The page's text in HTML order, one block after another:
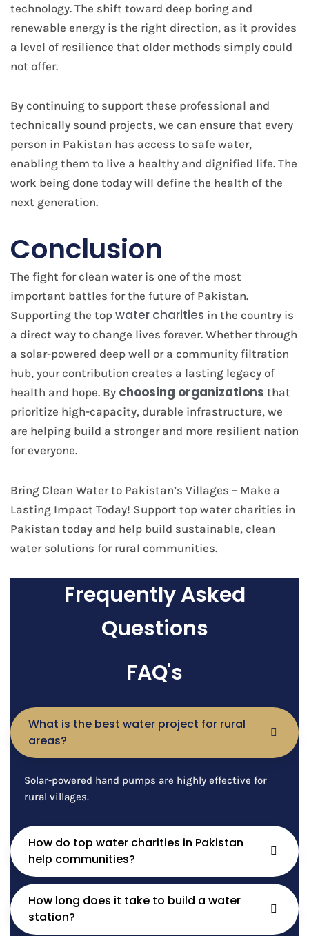
technology. The shift toward deep boring and
renewable energy is the right direction, as it provides
a level of resilience that older methods simply could
not offer.
By continuing to support these professional and
technically sound projects, we can ensure that every
person in Pakistan has access to safe water,
enabling them to live a healthy and dignified life. The
work being done today will define the health of the
next generation.
Conclusion
The fight for clean water is one of the most
important battles for the future of Pakistan.
Supporting the top water charities in the country is
a direct way to change lives forever. Whether through
a solar-powered deep well or a community filtration
hub, your contribution creates a lasting legacy of
health and hope. By choosing organizations that
prioritize high-capacity, durable infrastructure, we
are helping build a stronger and more resilient nation
for everyone.
Bring Clean Water to Pakistan’s Villages – Make a
Lasting Impact Today! Support top water charities in
Pakistan today and help build sustainable, clean
water solutions for rural communities.
Frequently Asked
Questions
FAQ's
What is the best water project for rural
areas?
Solar-powered hand pumps are highly effective for
rural villages.
How do top water charities in Pakistan
help communities?
How long does it take to build a water
station?